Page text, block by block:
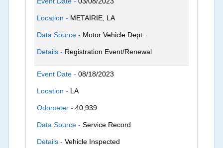
Location - METAIRIE, LA
Data Source - Motor Vehicle Dept.
Details - Registration Event/Renewal
Event Date -08/18/2023
Location - LA
Odometer -40,939
Data Source -Service Record
Details -Vehicle Inspected